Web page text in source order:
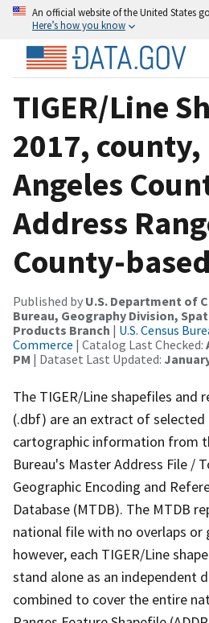
An official website of the United States
Here’s how you know
TIGER/Line
2017, county,
Angeles
Address
County-based
Published by U.S. Department of
Bureau, Geography Division,
Products Branch | U.S. Census
Commerce | Catalog Last Checked:
PM | Dataset Last Updated:
The TIGER/Line shapefiles and
(.dbf) are an extract of selected
cartographic information from
Bureau's Master Address File /
Geographic Encoding and
Database (MTDB). The MTDB
national file with no overlaps or
however, each TIGER/Line
stand alone as an independent
combined to cover the entire